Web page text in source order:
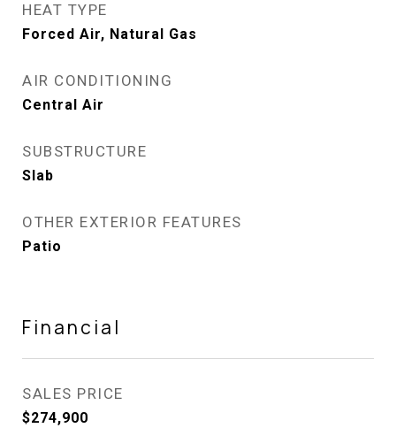
HEAT TYPE
Forced Air, Natural Gas
AIR CONDITIONING
Central Air
SUBSTRUCTURE
Slab
OTHER EXTERIOR FEATURES
Patio
Financial
SALES PRICE
$274,900